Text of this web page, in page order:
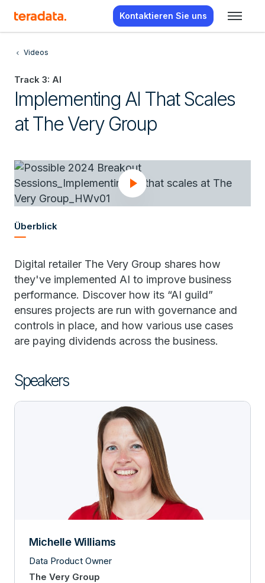
Kontaktieren Sie uns
Videos
Track 3: AI
Implementing AI That Scales
at The Very Group
Überblick
Digital retailer The Very Group shares how
they've implemented AI to improve business
performance. Discover how its “AI guild”
ensures projects are run with governance and
controls in place, and how various use cases
are paying dividends across the business.
Speakers
Michelle Williams
Data Product Owner
The Very Group